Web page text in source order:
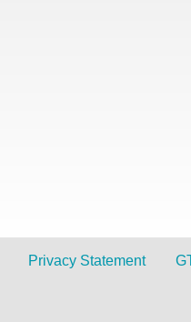
Privacy Statement